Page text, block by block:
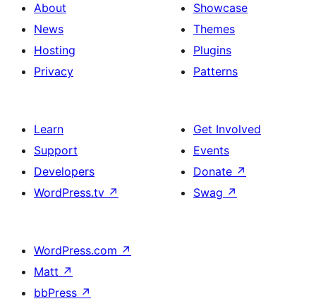
About
News
Hosting
Privacy
Showcase
Themes
Plugins
Patterns
Learn
Support
Developers
WordPress.tv ↗
Get Involved
Events
Donate ↗
Swag ↗
WordPress.com ↗
Matt ↗
bbPress ↗